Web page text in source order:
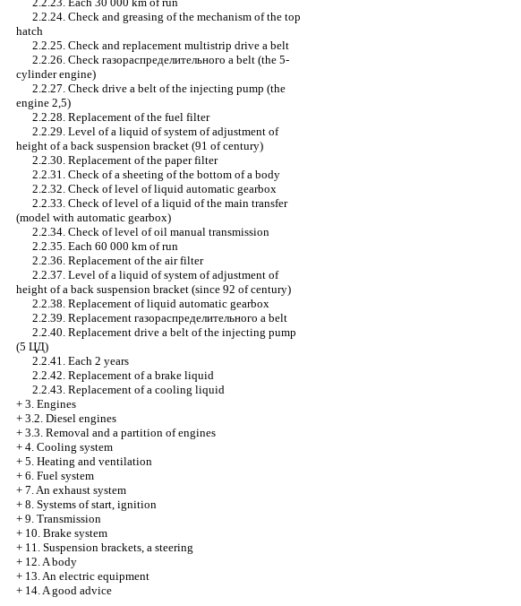
2.2.24. Check and greasing of the mechanism of the top
hatch
2.2.25. Check and replacement multistrip drive a belt
2.2.26. Check газораспределительного a belt (the 5-
cylinder engine)
2.2.27. Check drive a belt of the injecting pump (the
engine 2,5)
2.2.28. Replacement of the fuel filter
2.2.29. Level of a liquid of system of adjustment of
height of a back suspension bracket (91 of century)
2.2.30. Replacement of the paper filter
2.2.31. Check of a sheeting of the bottom of a body
2.2.32. Check of level of liquid automatic gearbox
2.2.33. Check of level of a liquid of the main transfer
(model with automatic gearbox)
2.2.34. Check of level of oil manual transmission
2.2.35. Each 60 000 km of run
2.2.36. Replacement of the air filter
2.2.37. Level of a liquid of system of adjustment of
height of a back suspension bracket (since 92 of century)
2.2.38. Replacement of liquid automatic gearbox
2.2.39. Replacement газораспределительного a belt
2.2.40. Replacement drive a belt of the injecting pump
(5 ЦД)
2.2.41. Each 2 years
2.2.42. Replacement of a brake liquid
2.2.43. Replacement of a cooling liquid
+ 3. Engines
+ 3.2. Diesel engines
+ 3.3. Removal and a partition of engines
+ 4. Cooling system
+ 5. Heating and ventilation
+ 6. Fuel system
+ 7. An exhaust system
+ 8. Systems of start, ignition
+ 9. Transmission
+ 10. Brake system
+ 11. Suspension brackets, a steering
+ 12. A body
+ 13. An electric equipment
+ 14. A good advice